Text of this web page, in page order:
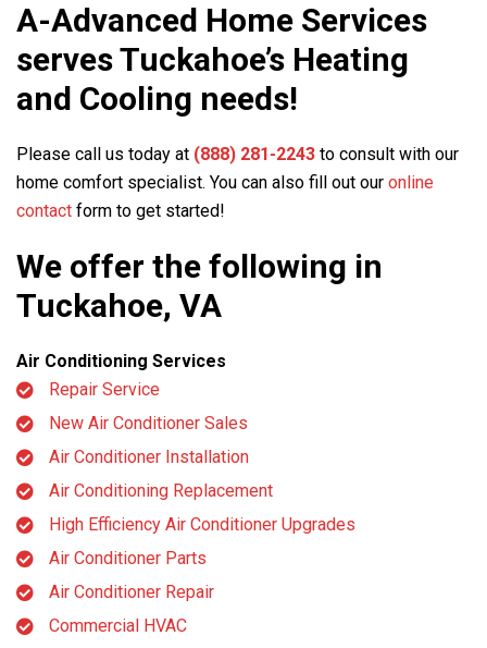
A-Advanced Home Services
serves Tuckahoe’s Heating
and Cooling needs!
Please call us today at (888) 281-2243 to consult with our
home comfort specialist. You can also fill out our online
contact form to get started!
We offer the following in
Tuckahoe, VA
Air Conditioning Services
Repair Service
New Air Conditioner Sales
Air Conditioner Installation
Air Conditioning Replacement
High Efficiency Air Conditioner Upgrades
Air Conditioner Parts
Air Conditioner Repair
Commercial HVAC